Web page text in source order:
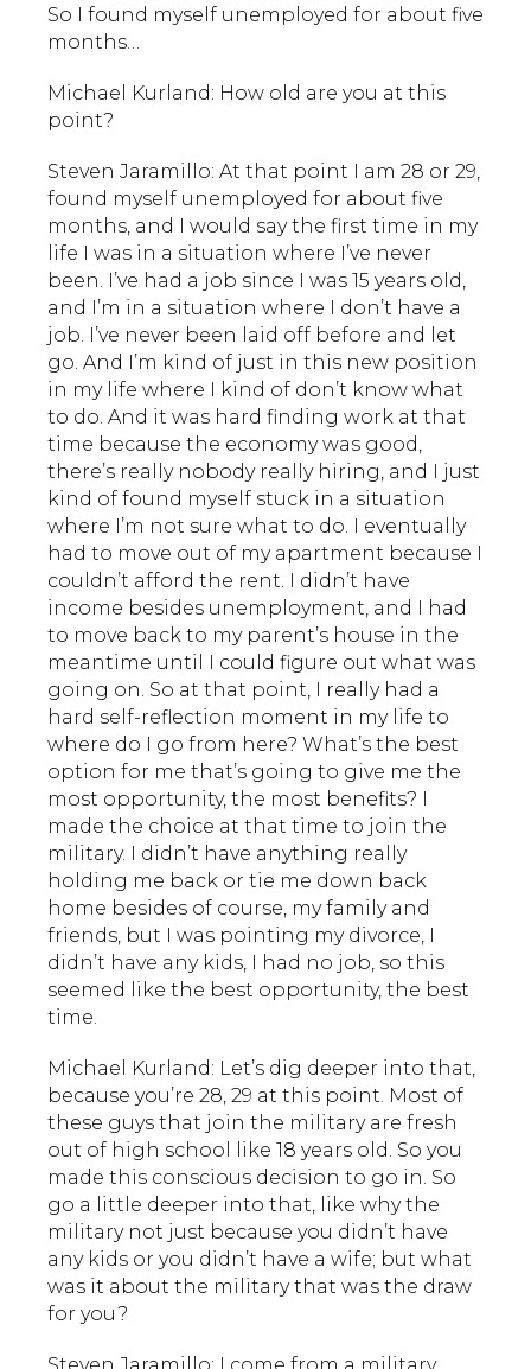
So I found myself unemployed for about five
months…
Michael Kurland: How old are you at this
point?
Steven Jaramillo: At that point I am 28 or 29,
found myself unemployed for about five
months, and I would say the first time in my
life I was in a situation where I’ve never
been. I’ve had a job since I was 15 years old,
and I’m in a situation where I don’t have a
job. I’ve never been laid off before and let
go. And I’m kind of just in this new position
in my life where I kind of don’t know what
to do. And it was hard finding work at that
time because the economy was good,
there’s really nobody really hiring, and I just
kind of found myself stuck in a situation
where I’m not sure what to do. I eventually
had to move out of my apartment because I
couldn’t afford the rent. I didn’t have
income besides unemployment, and I had
to move back to my parent’s house in the
meantime until I could figure out what was
going on. So at that point, I really had a
hard self-reflection moment in my life to
where do I go from here? What’s the best
option for me that’s going to give me the
most opportunity, the most benefits? I
made the choice at that time to join the
military. I didn’t have anything really
holding me back or tie me down back
home besides of course, my family and
friends, but I was pointing my divorce, I
didn’t have any kids, I had no job, so this
seemed like the best opportunity, the best
time.
Michael Kurland: Let’s dig deeper into that,
because you’re 28, 29 at this point. Most of
these guys that join the military are fresh
out of high school like 18 years old. So you
made this conscious decision to go in. So
go a little deeper into that, like why the
military not just because you didn’t have
any kids or you didn’t have a wife; but what
was it about the military that was the draw
for you?